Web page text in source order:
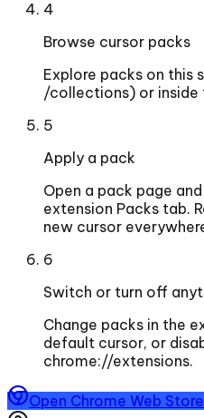
4
Browse cursor packs
Explore packs on this
/collections) or inside
5
Apply a pack
Open a pack page
extension Packs tab.
new cursor
6
Switch or turn off
Change packs in the
default cursor, or
chrome://extensions.
Open Chrome Web Store